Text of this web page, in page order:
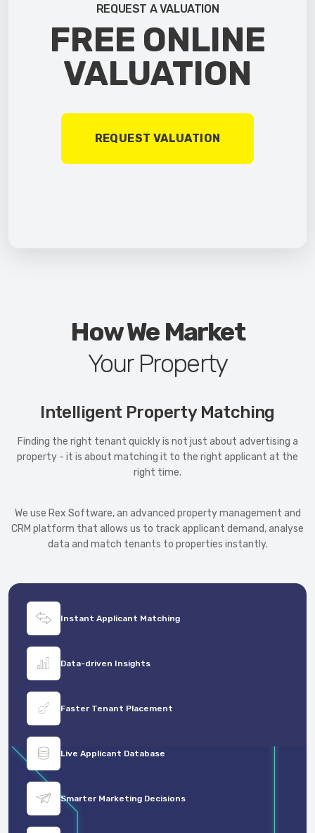
REQUEST A VALUATION
FREE ONLINE
VALUATION
REQUEST VALUATION
How We Market
Your Property
Intelligent Property Matching
Finding the right tenant quickly is not just about advertising a
property - it is about matching it to the right applicant at the
right time.
We use Rex Software, an advanced property management and
CRM platform that allows us to track applicant demand, analyse
data and match tenants to properties instantly.
Instant Applicant Matching
Data-driven Insights
Faster Tenant Placement
Live Applicant Database
Smarter Marketing Decisions